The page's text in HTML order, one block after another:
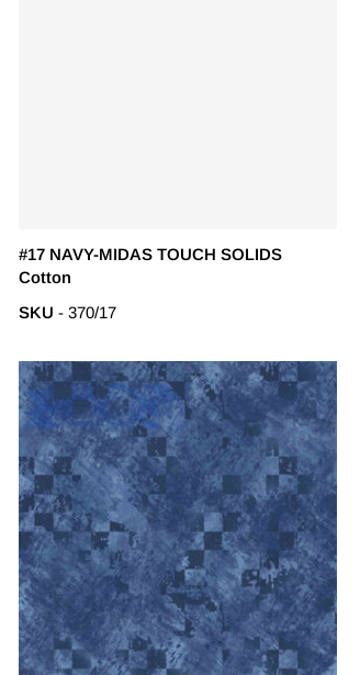
#17 NAVY-MIDAS TOUCH SOLIDS
Cotton
SKU - 370/17